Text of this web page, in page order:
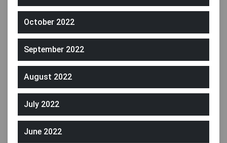
October 2022
September 2022
August 2022
July 2022
June 2022